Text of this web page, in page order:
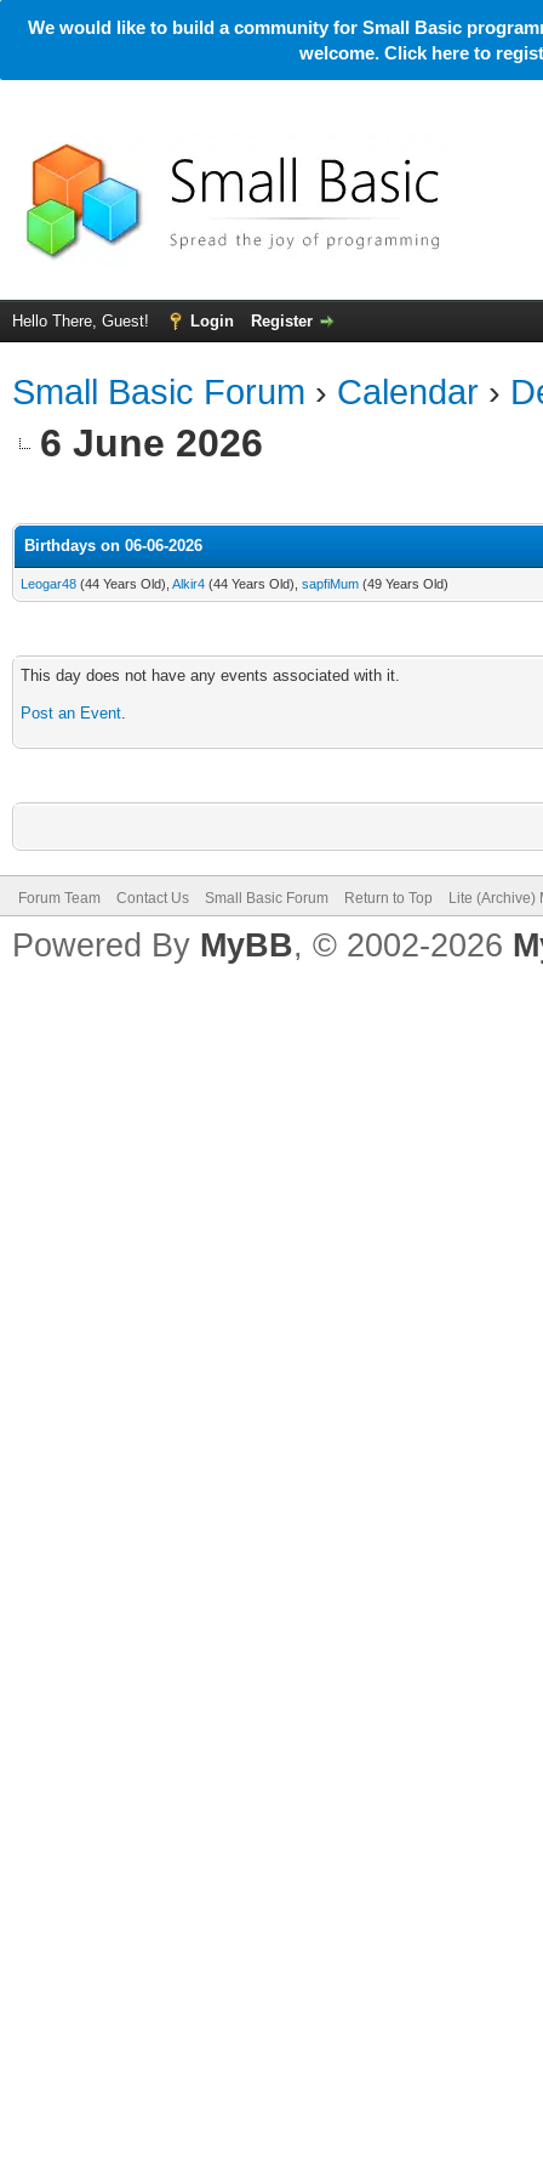
We would like to build a community for Small Basic
welcome. Click here to
Hello There, Guest! Login Register
Small Basic Forum › Calendar ›
6 June 2026
Birthdays on 06-06-2026
Leogar48 (44 Years Old), Alkir4 (44 Years Old), sapfiMum (49 Years Old)
This day does not have any events associated with it.
Post an Event.
Forum Team Contact Us Small Basic Forum Return to Top Lite (Archive)
Powered By MyBB, © 2002-2026